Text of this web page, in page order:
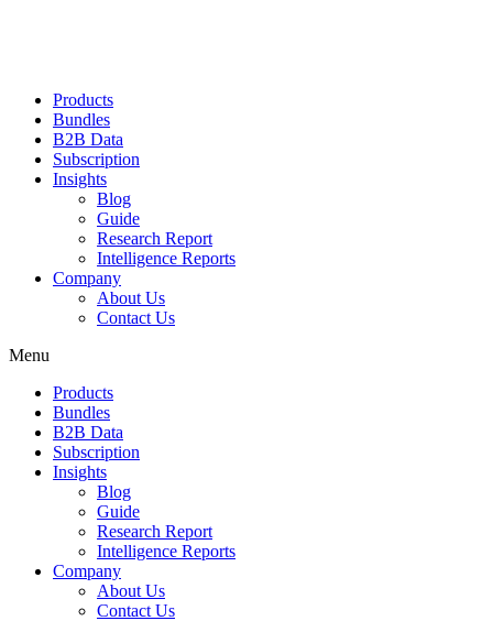
Products
Bundles
B2B Data
Subscription
Insights
Blog
Guide
Research Report
Intelligence Reports
Company
About Us
Contact Us
Menu
Products
Bundles
B2B Data
Subscription
Insights
Blog
Guide
Research Report
Intelligence Reports
Company
About Us
Contact Us